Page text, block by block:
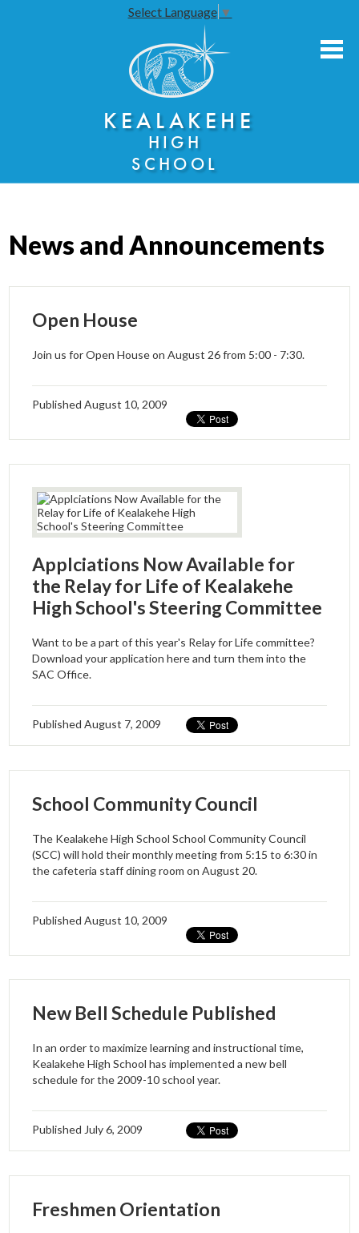
Select Language ▼
to
main
content
KEALAKEHE
HIGH
SCHOOL
Parents
Students
Seniors
Annual Notices
Driver's Education Website
News and Announcements
Open House
Join us for Open House on August 26 from 5:00 - 7:30.
PublishedAugust 10, 2009
Applciations Now Available for
the Relay for Life of Kealakehe
High School's Steering Committee
Want to be a part of this year's Relay for Life committee?
Download your application here and turn them into the
SAC Office.
PublishedAugust 7, 2009
School Community Council
The Kealakehe High School School Community Council
(SCC) will hold their monthly meeting from 5:15 to 6:30 in
the cafeteria staff dining room on August 20.
PublishedAugust 10, 2009
New Bell Schedule Published
In an order to maximize learning and instructional time,
Kealakehe High School has implemented a new bell
schedule for the 2009-10 school year.
PublishedJuly 6, 2009
Freshmen Orientation